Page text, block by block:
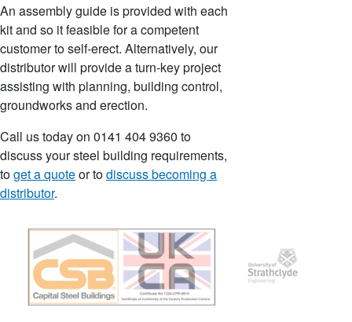
An assembly guide is provided with each
kit and so it feasible for a competent
customer to self-erect. Alternatively, our
distributor will provide a turn-key project
assisting with planning, building control,
groundworks and erection.
Call us today on 0141 404 9360 to
discuss your steel building requirements,
toget a quoteor todiscuss becoming a
distributor.